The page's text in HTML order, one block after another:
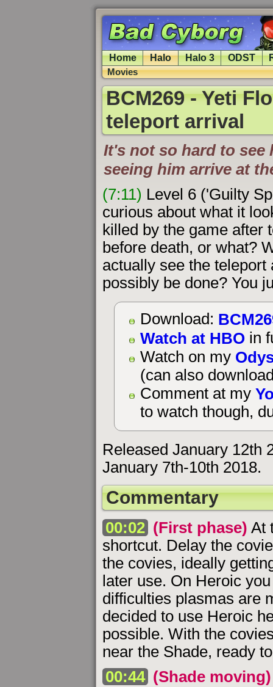
Home Halo Halo 3 ODST
Movies
BCM269 - Yeti
teleport arrival
It's not so hard to see
seeing him arrive at
(7:11) Level 6 ('Guilty
curious about what it
killed by the game after
before death, or what?
actually see the
possibly be done? You
Download:
Watch at HBO in
Watch on my
(can also
Comment at my
to watch though,
Released January 12th
January 7th-10th 2018.
Commentary
00:02 (First phase) At
shortcut. Delay the
the covies, ideally
later use. On Heroic
difficulties plasmas are
decided to use Heroic
possible. With the
near the Shade, ready
00:44 (Shade moving)